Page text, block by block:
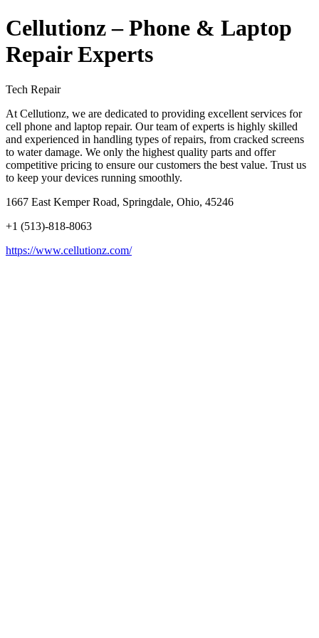
Cellutionz – Phone & Laptop
Repair Experts
Tech Repair
At Cellutionz, we are dedicated to providing excellent services for
cell phone and laptop repair. Our team of experts is highly skilled
and experienced in handling types of repairs, from cracked screens
to water damage. We only the highest quality parts and offer
competitive pricing to ensure our customers the best value. Trust us
to keep your devices running smoothly.
1667 East Kemper Road, Springdale, Ohio, 45246
+1 (513)-818-8063
https://www.cellutionz.com/